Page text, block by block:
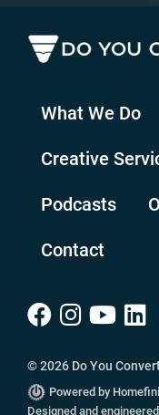
What We Do
Creative
Podcasts
Contact
© 2026 Do You
Powered by
Designed and